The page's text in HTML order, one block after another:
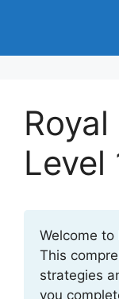
Level
Welcome to
This
strategies
you